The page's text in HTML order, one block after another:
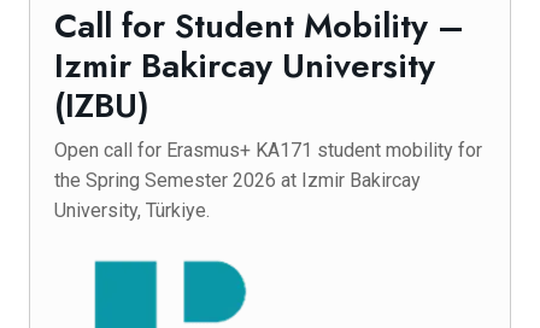
Call for Student Mobility –
Izmir Bakircay University
(IZBU)
Open call for Erasmus+ KA171 student mobility for
the Spring Semester 2026 at Izmir Bakircay
University, Türkiye.